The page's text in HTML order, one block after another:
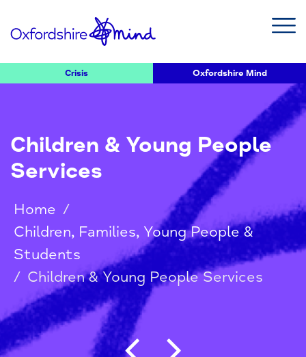
Crisis Oxfordshire Mind
Children & Young People
Services
Home /
Children, Families, Young People &
Students
/ Children & Young People Services
Post navigation